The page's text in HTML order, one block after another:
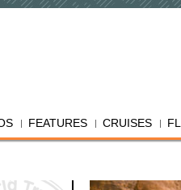
FEATURES CRUISES